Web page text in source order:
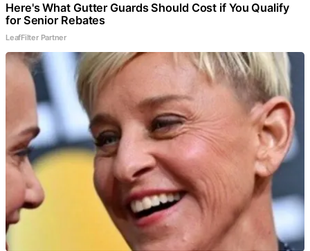
Here's What Gutter Guards Should Cost if You Qualify
for Senior Rebates
LeafFilter Partner